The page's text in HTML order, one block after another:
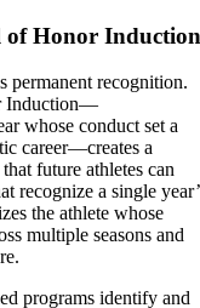
of Honor Induction
permanent recognition.
Induction—
whose conduct set a
career—creates a
future athletes can
recognize a single
the athlete whose
multiple seasons and
programs identify and